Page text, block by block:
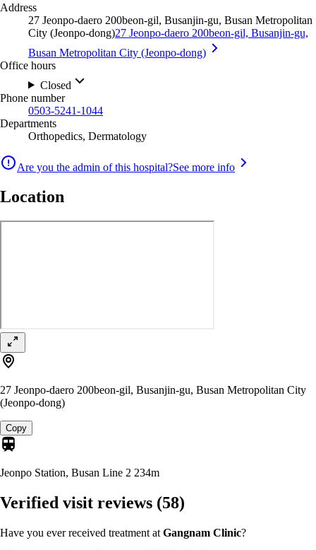
Address
27 Jeonpo-daero 200beon-gil, Busanjin-gu, Busan Metropolitan
City (Jeonpo-dong)27 Jeonpo-daero 200beon-gil, Busanjin-gu,
Busan Metropolitan City (Jeonpo-dong)
Office hours
Closed
Phone number
0503-5241-1044
Departments
Orthopedics, Dermatology
Are you the admin of this hospital?See more info
Location
27 Jeonpo-daero 200beon-gil, Busanjin-gu, Busan Metropolitan City
(Jeonpo-dong)
Copy
Jeonpo Station, Busan Line 2 234m
Verified visit reviews (58)
Have you ever received treatment at Gangnam Clinic?